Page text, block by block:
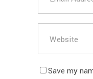
Save my